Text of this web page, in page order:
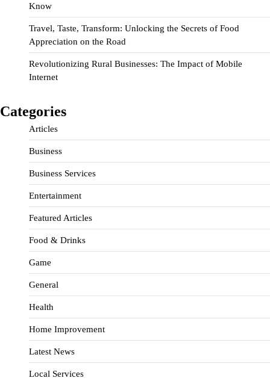
Know
Travel, Taste, Transform: Unlocking the Secrets of Food
Appreciation on the Road
Revolutionizing Rural Businesses: The Impact of Mobile
Internet
Categories
Articles
Business
Business Services
Entertainment
Featured Articles
Food & Drinks
Game
General
Health
Home Improvement
Latest News
Local Services